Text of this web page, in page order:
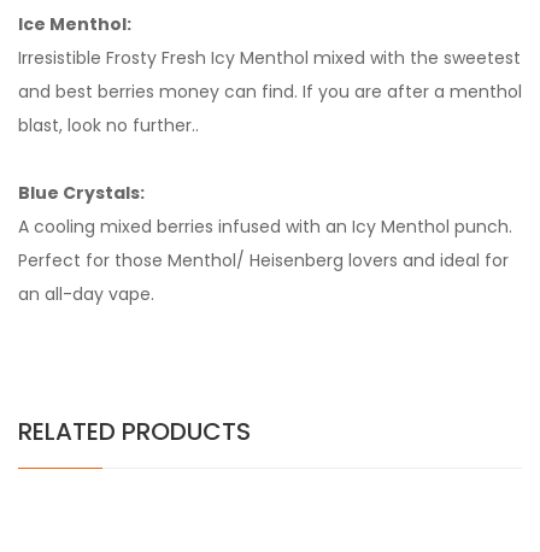
Ice Menthol:
Irresistible Frosty Fresh Icy Menthol mixed with the sweetest
and best berries money can find. If you are after a menthol
blast, look no further..
Blue Crystals:
A cooling mixed berries infused with an Icy Menthol punch.
Perfect for those Menthol/ Heisenberg lovers and ideal for
an all-day vape.
RELATED PRODUCTS